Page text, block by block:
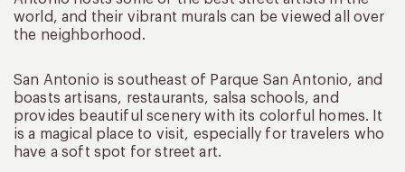
world, and their vibrant murals can be viewed all over
the neighborhood.
San Antonio is southeast of Parque San Antonio, and
boasts artisans, restaurants, salsa schools, and
provides beautiful scenery with its colorful homes. It
is a magical place to visit, especially for travelers who
have a soft spot for street art.